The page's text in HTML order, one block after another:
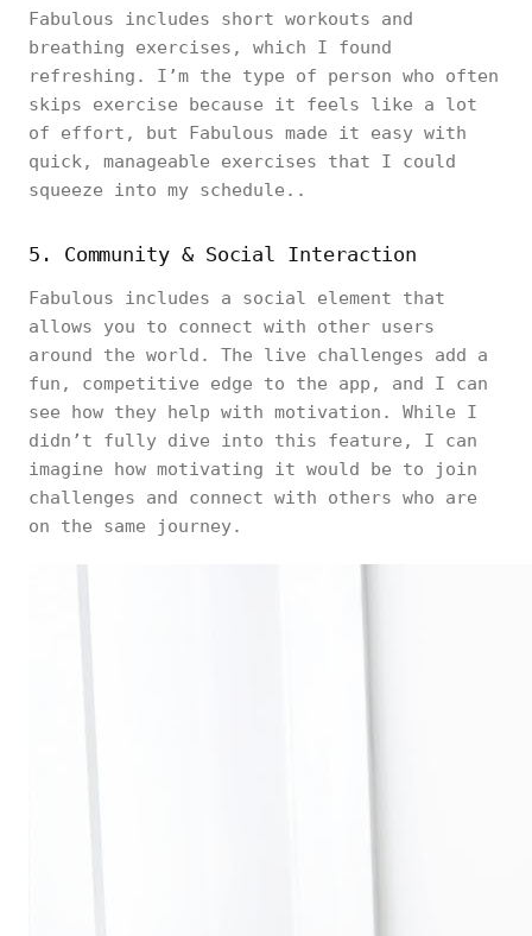
Fabulous includes short workouts and
breathing exercises, which I found
refreshing. I’m the type of person who often
skips exercise because it feels like a lot
of effort, but Fabulous made it easy with
quick, manageable exercises that I could
squeeze into my schedule..
5. Community & Social Interaction
Fabulous includes a social element that
allows you to connect with other users
around the world. The live challenges add a
fun, competitive edge to the app, and I can
see how they help with motivation. While I
didn’t fully dive into this feature, I can
imagine how motivating it would be to join
challenges and connect with others who are
on the same journey.